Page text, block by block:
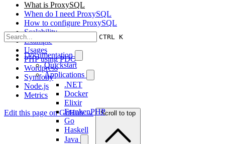
CTRL K
Documentation
Quickstart
Applications
.NET
Docker
Elixir
FrankenPHP
Go
Haskell
Java
What is ProxySQL
When do I need ProxySQL
How to configure ProxySQL
Scalability
Example
Usages
PHP using PDO
Wordpress
Symfony
Node.js
Metrics
Edit this page on GitHub → Scroll to top